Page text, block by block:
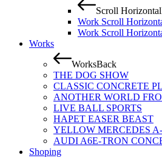
Scroll Horizontal
Work Scroll
Work Scroll
Works
WorksBack
THE DOG SHOW
CLASSIC CONCRETE
ANOTHER WORLD
LIVE BALL SPORTS
HAPET EASER BEAST
YELLOW MERCEDES
AUDI A6E-TRON
Shoping